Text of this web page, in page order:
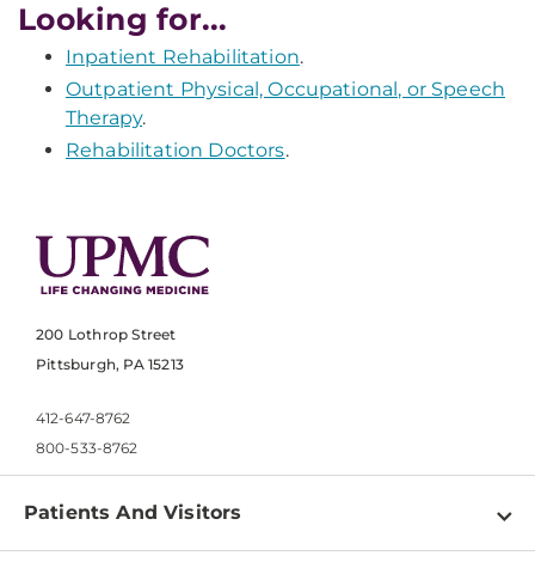
Looking for...
Inpatient Rehabilitation.
Outpatient Physical, Occupational, or Speech
Therapy.
Rehabilitation Doctors.
200 Lothrop Street
Pittsburgh, PA 15213
412-647-8762
800-533-8762
Patients And Visitors